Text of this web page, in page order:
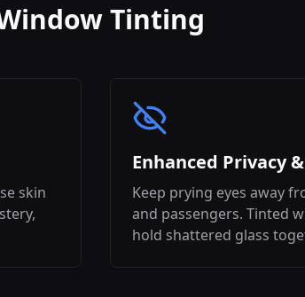
Tinting
skin
Enhanced Privacy
Keep prying eyes away
and passengers. Tinted
hold shattered glass